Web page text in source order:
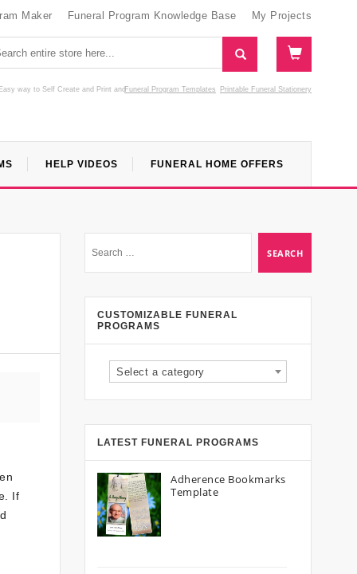
Maker Funeral Program Knowledge Base My Projects
way to Self Create and Print Funeral Program Templates
and Printable Funeral Stationery
HELP VIDEOS FUNERAL HOME OFFERS
If
CUSTOMIZABLE FUNERAL
PROGRAMS
Select a category
LATEST FUNERAL PROGRAMS
Adherence Bookmarks
Template